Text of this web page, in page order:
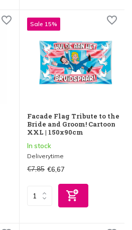
Sale 15%
Facade Flag Tribute to the
Bride and Groom! Cartoon
XXL | 150x90cm
In stock
Deliverytime
€7,85 €6,67